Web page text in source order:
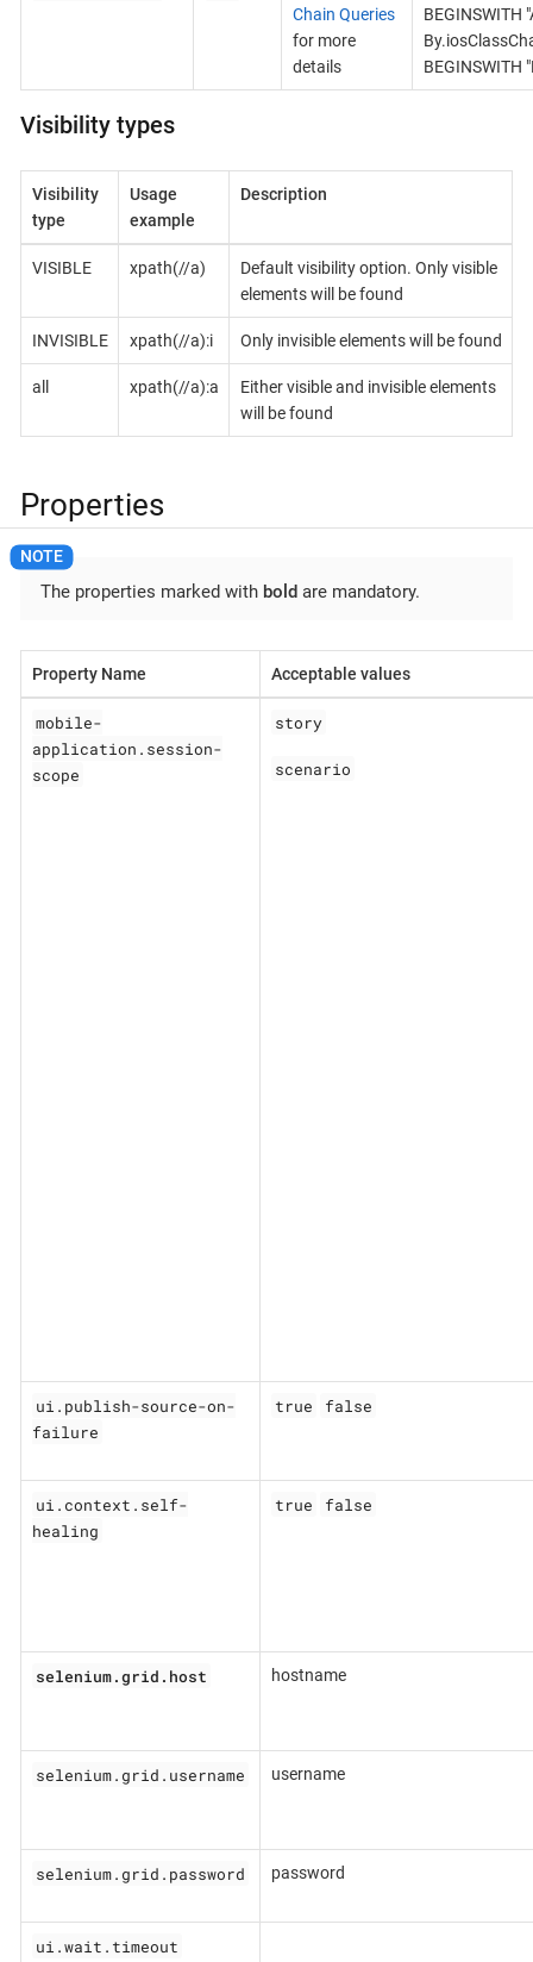
Chain Queries
for more
details
BEGINSWITH
BEGINSWITH
Visibility types
Visibility
type
Usage
example
Description
VISIBLE xpath(//a)
Default visibility option. Only visible
elements will be found
INVISIBLE xpath(//a):i Only invisible elements will be found
all xpath(//a):a
Either visible and invisible elements
will be found
Properties
The properties marked with bold are mandatory.
Property Name Acceptable values
mobile-
application.session-
scope
story
scenario
ui.publish-source-on-
failure
true false
ui.context.self-
healing
true false
selenium.grid.host hostname
selenium.grid.username username
selenium.grid.password password
ui.wait.timeout